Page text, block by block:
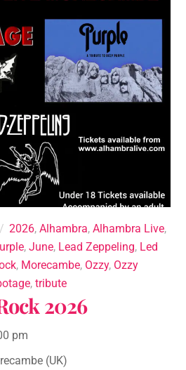
2026, Alhambra, Alhambra Live,
, June, Lead Zeppeling, Led
, Morecambe, Ozzy, Ozzy
, tribute
2026
pm
(UK)